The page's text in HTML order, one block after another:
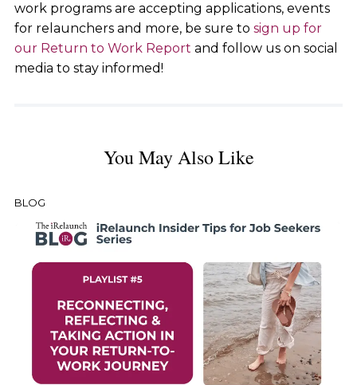
work programs are accepting applications, events
for relaunchers and more, be sure to sign up for
our Return to Work Report and follow us on social
media to stay informed!
You May Also Like
BLOG